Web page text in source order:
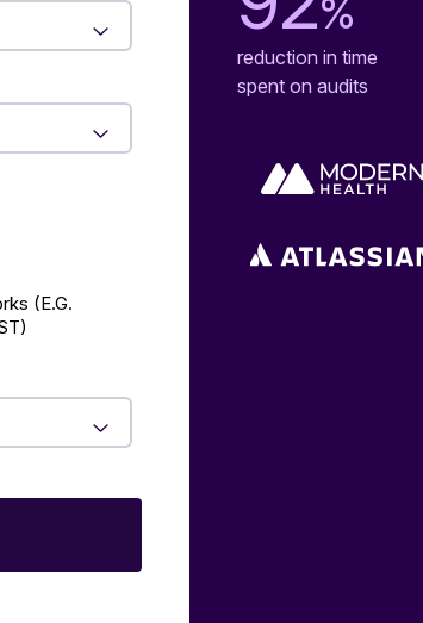
(E.g.
%
reduction in time
spent on audits